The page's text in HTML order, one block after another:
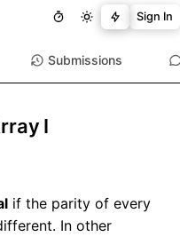
Sign In
Submissions
I
if the parity of every
In other